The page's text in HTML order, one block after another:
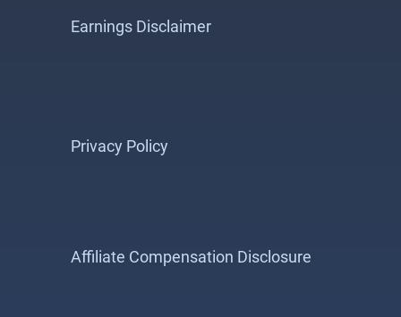
Earnings Disclaimer
Privacy Policy
Affiliate Compensation Disclosure